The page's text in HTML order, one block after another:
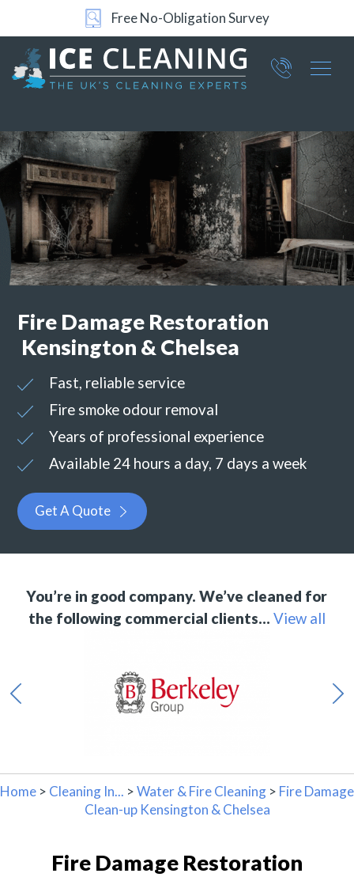
Free No-Obligation Survey
24/7 Support
Part of ICE Services Group
0360
Fire Damage Restoration
Kensington & Chelsea
Fast, reliable service
Fire smoke odour removal
Years of professional experience
Available 24 hours a day, 7 days a week
Get A Quote
You’re in good company. We’ve cleaned for
the following commercial clients… View all
Home > Cleaning In... >Water & Fire Cleaning > Fire Damage
Clean-up Kensington & Chelsea
Fire Damage Restoration